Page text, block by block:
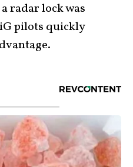
radar lock was
pilots quickly